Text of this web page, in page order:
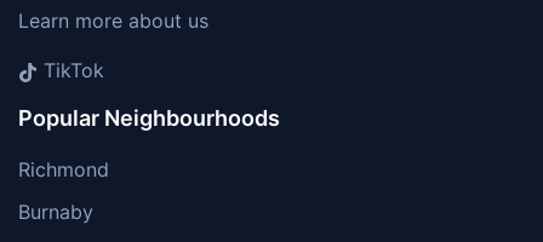
Learn more about us
TikTok
Popular Neighbourhoods
Richmond
Burnaby